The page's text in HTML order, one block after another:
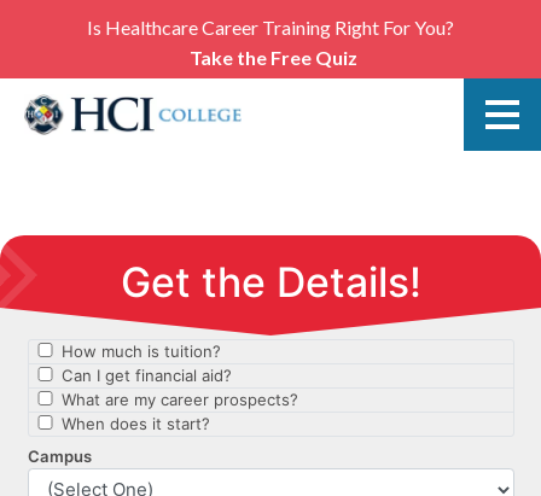
Is Healthcare Career Training Right For You?
Take the Free Quiz